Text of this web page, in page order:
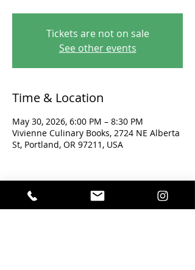
Tickets are not on sale
See other events
Time & Location
May 30, 2026, 6:00 PM – 8:30 PM
Vivienne Culinary Books, 2724 NE Alberta
St, Portland, OR 97211, USA